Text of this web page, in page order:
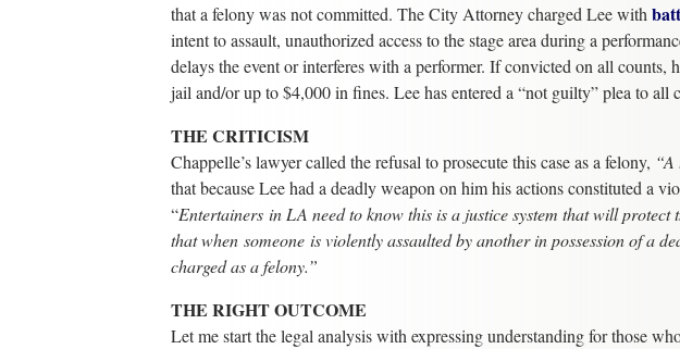
that a felony was not committed. The City Attorney charged Lee with
intent to assault, unauthorized access to the stage area during a
delays the event or interferes with a performer. If convicted on all counts,
jail and/or up to $4,000 in fines. Lee has entered a “not guilty” plea to all
THE CRITICISM
Chappelle’s lawyer called the refusal to prosecute this case as a felony, “A
that because Lee had a deadly weapon on him his actions constituted a
“Entertainers in LA need to know this is a justice system that will protect
that when someone is violently assaulted by another in possession of a
charged as a felony.”
THE RIGHT OUTCOME
Let me start the legal analysis with expressing understanding for those